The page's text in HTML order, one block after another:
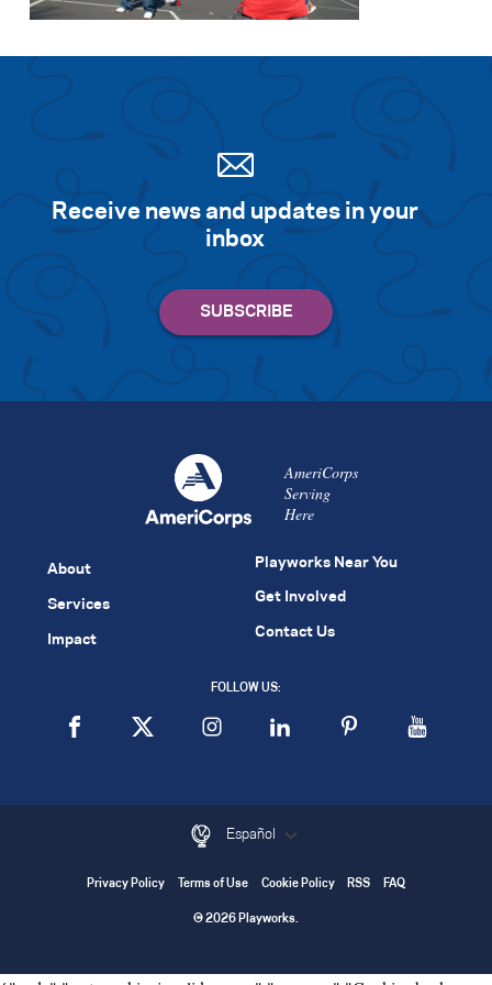
Search for:
Receive news and updates in your
inbox
AmeriCorps
Serving
Here
About
Services
Impact
Playworks Near You
Get Involved
Contact Us
FOLLOW US:
Español
Privacy Policy Terms of Use Cookie Policy RSS FAQ
© 2026 Playworks.